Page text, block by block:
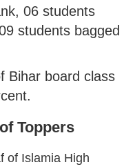
06 students
students bagged
Bihar board class
Toppers
of Islamia High